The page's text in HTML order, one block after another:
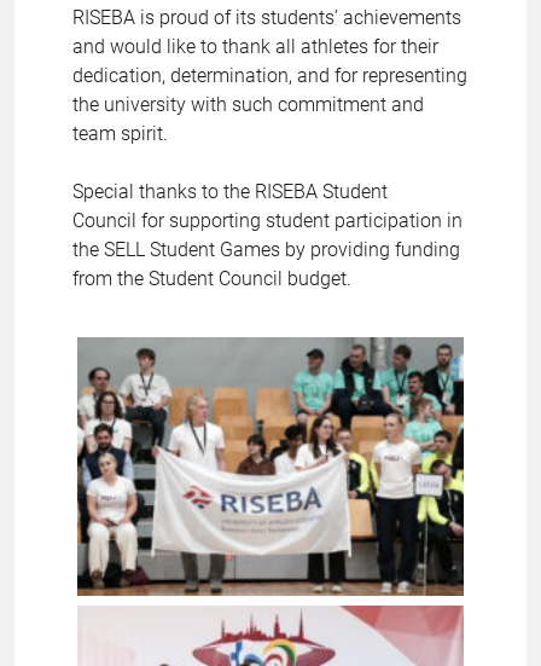
RISEBA is proud of its students’ achievements
and would like to thank all athletes for their
dedication, determination, and for representing
the university with such commitment and
team spirit.
Special thanks to the RISEBA Student
Council for supporting student participation in
the SELL Student Games by providing funding
from the Student Council budget.